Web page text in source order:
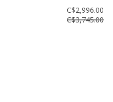
C$2,996.00
C$3,745.00